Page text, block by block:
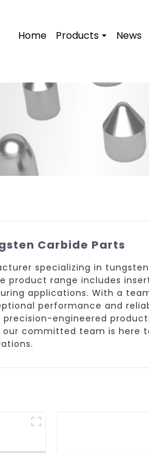
Home Products News
Carbide Parts
specializing in
product range includes
applications. With a
performance and
engineered
committed team is here